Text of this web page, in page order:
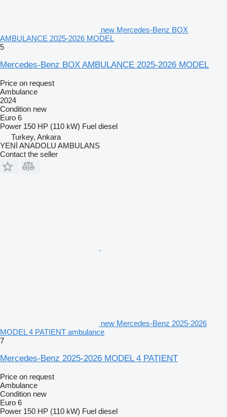
new Mercedes-Benz BOX
AMBULANCE 2025-2026 MODEL
5
Mercedes-Benz BOX AMBULANCE 2025-2026 MODEL
Price on request
Ambulance
2024
Condition new
Euro 6
Power 150 HP (110 kW) Fuel diesel
Turkey, Ankara
YENİ ANADOLU AMBULANS
Contact the seller
new Mercedes-Benz 2025-2026
MODEL 4 PATIENT ambulance
7
Mercedes-Benz 2025-2026 MODEL 4 PATIENT
Price on request
Ambulance
Condition new
Euro 6
Power 150 HP (110 kW) Fuel diesel